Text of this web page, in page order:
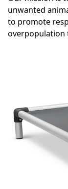
unwanted
to promote
overpopulation